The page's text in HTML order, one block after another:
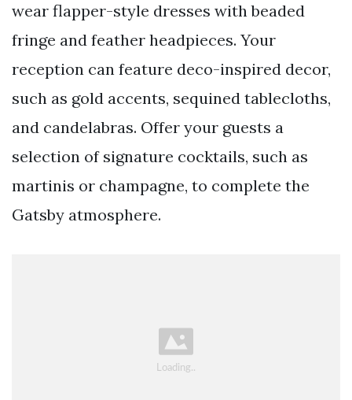
wear flapper-style dresses with beaded
fringe and feather headpieces. Your
reception can feature deco-inspired decor,
such as gold accents, sequined tablecloths,
and candelabras. Offer your guests a
selection of signature cocktails, such as
martinis or champagne, to complete the
Gatsby atmosphere.